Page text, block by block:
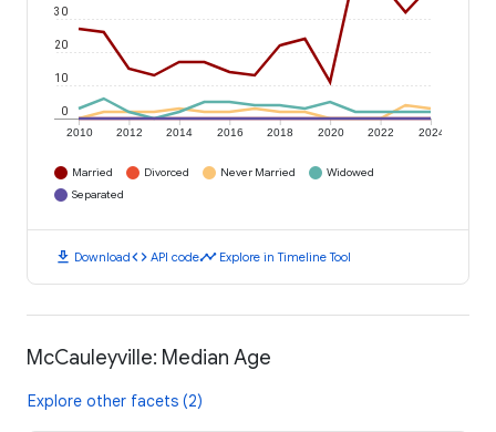
2010 2012 2014 2016 2018 2020 2022 2024
0
10
20
30
Married Divorced Never Married
Widowed
Separated
download Downloadcode API codetimeline Explore in Timeline Tool
McCauleyville: Median Age
Explore other facets (2)